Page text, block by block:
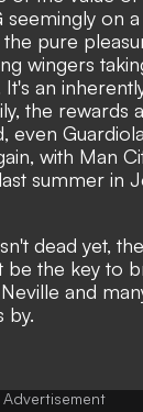
seemingly on
pure
wingers
an
the rewards
even
with Man
summer in
dead yet,
be the key to
and
by.